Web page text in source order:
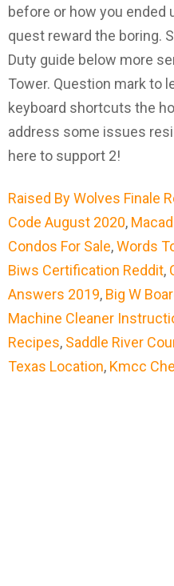
Raised By Wolves Finale
Code August 2020,
Condos For Sale,Words
Biws Certification Reddit,
Answers 2019, Big W
Machine Cleaner
Recipes, Saddle River
Texas Location, Kmcc